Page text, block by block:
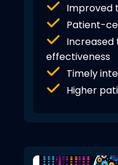
Improved
Patient-
effectiveness
Timely
Higher